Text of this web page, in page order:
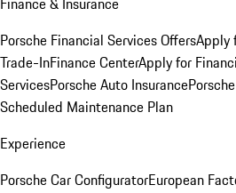
Porsche Financial Services OffersApply
Trade-InFinance CenterApply for
ServicesPorsche Auto Insurance
Scheduled Maintenance Plan
Experience
Porsche Car ConfiguratorEuropean